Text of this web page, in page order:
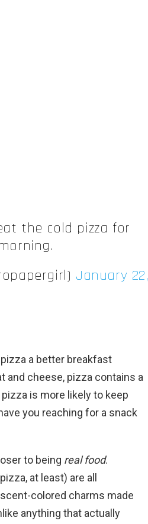
the cold pizza for
January 22,
a better breakfast
and cheese, pizza contains a
is more likely to keep
you reaching for a snack
to being real food.
at least) are all
colored charms made
anything that actually